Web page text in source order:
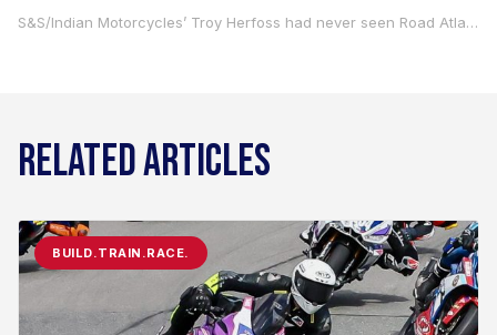
S&S/Indian Motorcycles’ Troy Herfoss had never seen Road Atlanta prior to showing up at the track on Thursday. That didn’t stop him from showing what he’s made of as he stormed to pole position and won the Mission Challenge Dash For Cash on Saturday at Road Atlanta.
RELATED ARTICLES
BUILD.TRAIN.RACE.